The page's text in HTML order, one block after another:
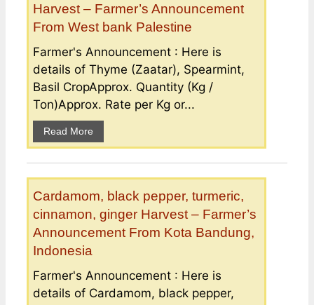
Harvest – Farmer’s Announcement
From West bank Palestine
Farmer's Announcement : Here is
details of Thyme (Zaatar), Spearmint,
Basil CropApprox. Quantity (Kg /
Ton)Approx. Rate per Kg or...
Read More
Cardamom, black pepper, turmeric,
cinnamon, ginger Harvest – Farmer’s
Announcement From Kota Bandung,
Indonesia
Farmer's Announcement : Here is
details of Cardamom, black pepper,